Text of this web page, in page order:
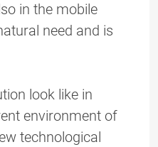
in the mobile
need and is
look like in
environment of
technological